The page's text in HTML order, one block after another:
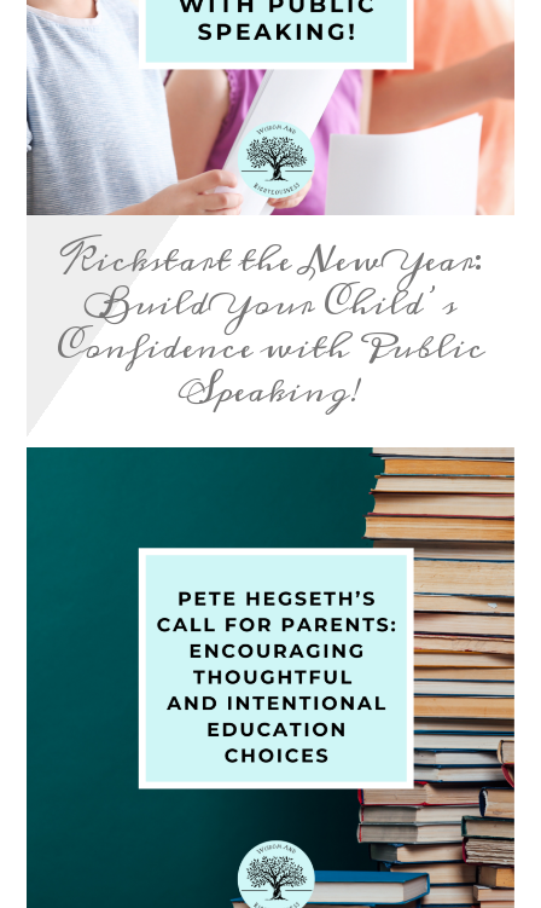
Kickstart the New Year:
Build Your Child’s
Confidence with Public
Speaking!